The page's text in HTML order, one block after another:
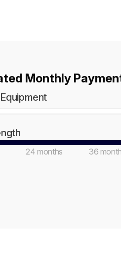
Monthly
24 months 36